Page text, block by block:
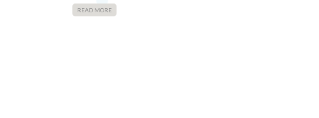
READ MORE